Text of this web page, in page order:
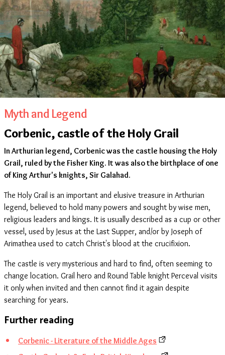
Myth and Legend
Corbenic, castle of the Holy Grail
In Arthurian legend, Corbenic was the castle housing the Holy
Grail, ruled by the Fisher King. It was also the birthplace of one
of King Arthur's knights, Sir Galahad.
The Holy Grail is an important and elusive treasure in Arthurian
legend, believed to hold many powers and sought by wise men,
religious leaders and kings. It is usually described as a cup or other
vessel, used by Jesus at the Last Supper, and/or by Joseph of
Arimathea used to catch Christ's blood at the crucifixion.
The castle is very mysterious and hard to find, often seeming to
change location. Grail hero and Round Table knight Perceval visits
it only when invited and then cannot find it again despite
searching for years.
Further reading
Corbenic - Literature of the Middle Ages